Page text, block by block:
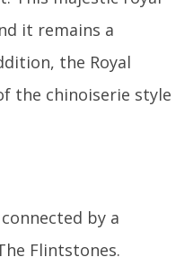
it remains a
the Royal
the chinoiserie style
by a
Flintstones.